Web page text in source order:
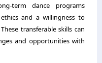
term dance programs
and a willingness to
transferable skills can
and opportunities with